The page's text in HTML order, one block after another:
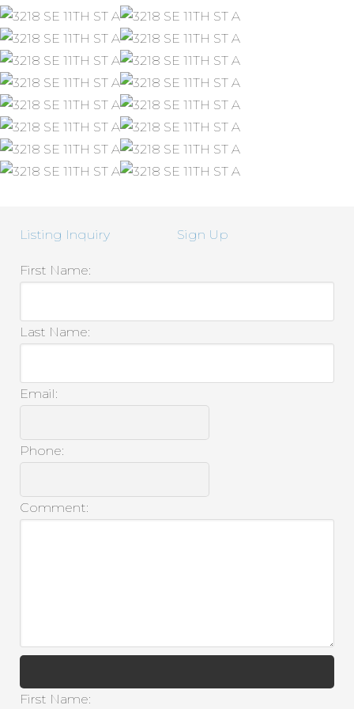
Listing Inquiry Sign Up
First Name:
Last Name:
Email:
Phone:
Comment:
First Name: